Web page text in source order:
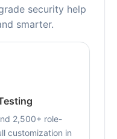
security help
smarter.
2,500+ role-
customization in